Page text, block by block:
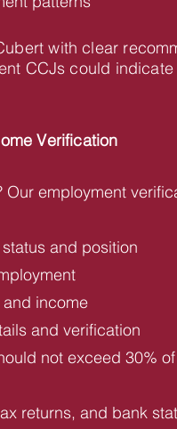
with clear
CCJs could
Verification
employment
and position
income
and verification
not exceed 30%
returns, and bank